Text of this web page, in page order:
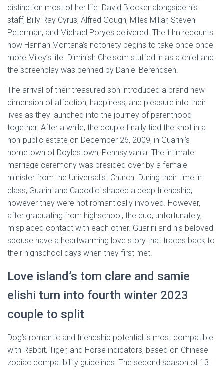
distinction most of her life. David Blocker alongside his
staff, Billy Ray Cyrus, Alfred Gough, Miles Millar, Steven
Peterman, and Michael Poryes delivered. The film recounts
how Hannah Montana’s notoriety begins to take once once
more Miley’s life. Diminish Chelsom stuffed in as a chief and
the screenplay was penned by Daniel Berendsen.
The arrival of their treasured son introduced a brand new
dimension of affection, happiness, and pleasure into their
lives as they launched into the journey of parenthood
together. After a while, the couple finally tied the knot in a
non-public estate on December 26, 2009, in Guarini’s
hometown of Doylestown, Pennsylvania. The intimate
marriage ceremony was presided over by a female
minister from the Universalist Church. During their time in
class, Guarini and Capodici shaped a deep friendship,
however they were not romantically involved. However,
after graduating from highschool, the duo, unfortunately,
misplaced contact with each other. Guarini and his beloved
spouse have a heartwarming love story that traces back to
their highschool days when they first met.
Love island’s tom clare and samie
elishi turn into fourth winter 2023
couple to split
Dog’s romantic and friendship potential is most compatible
with Rabbit, Tiger, and Horse indicators, based on Chinese
zodiac compatibility guidelines. The second season of 13